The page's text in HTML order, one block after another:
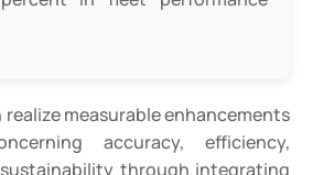
measurable enhancements
accuracy, efficiency,
through integrating